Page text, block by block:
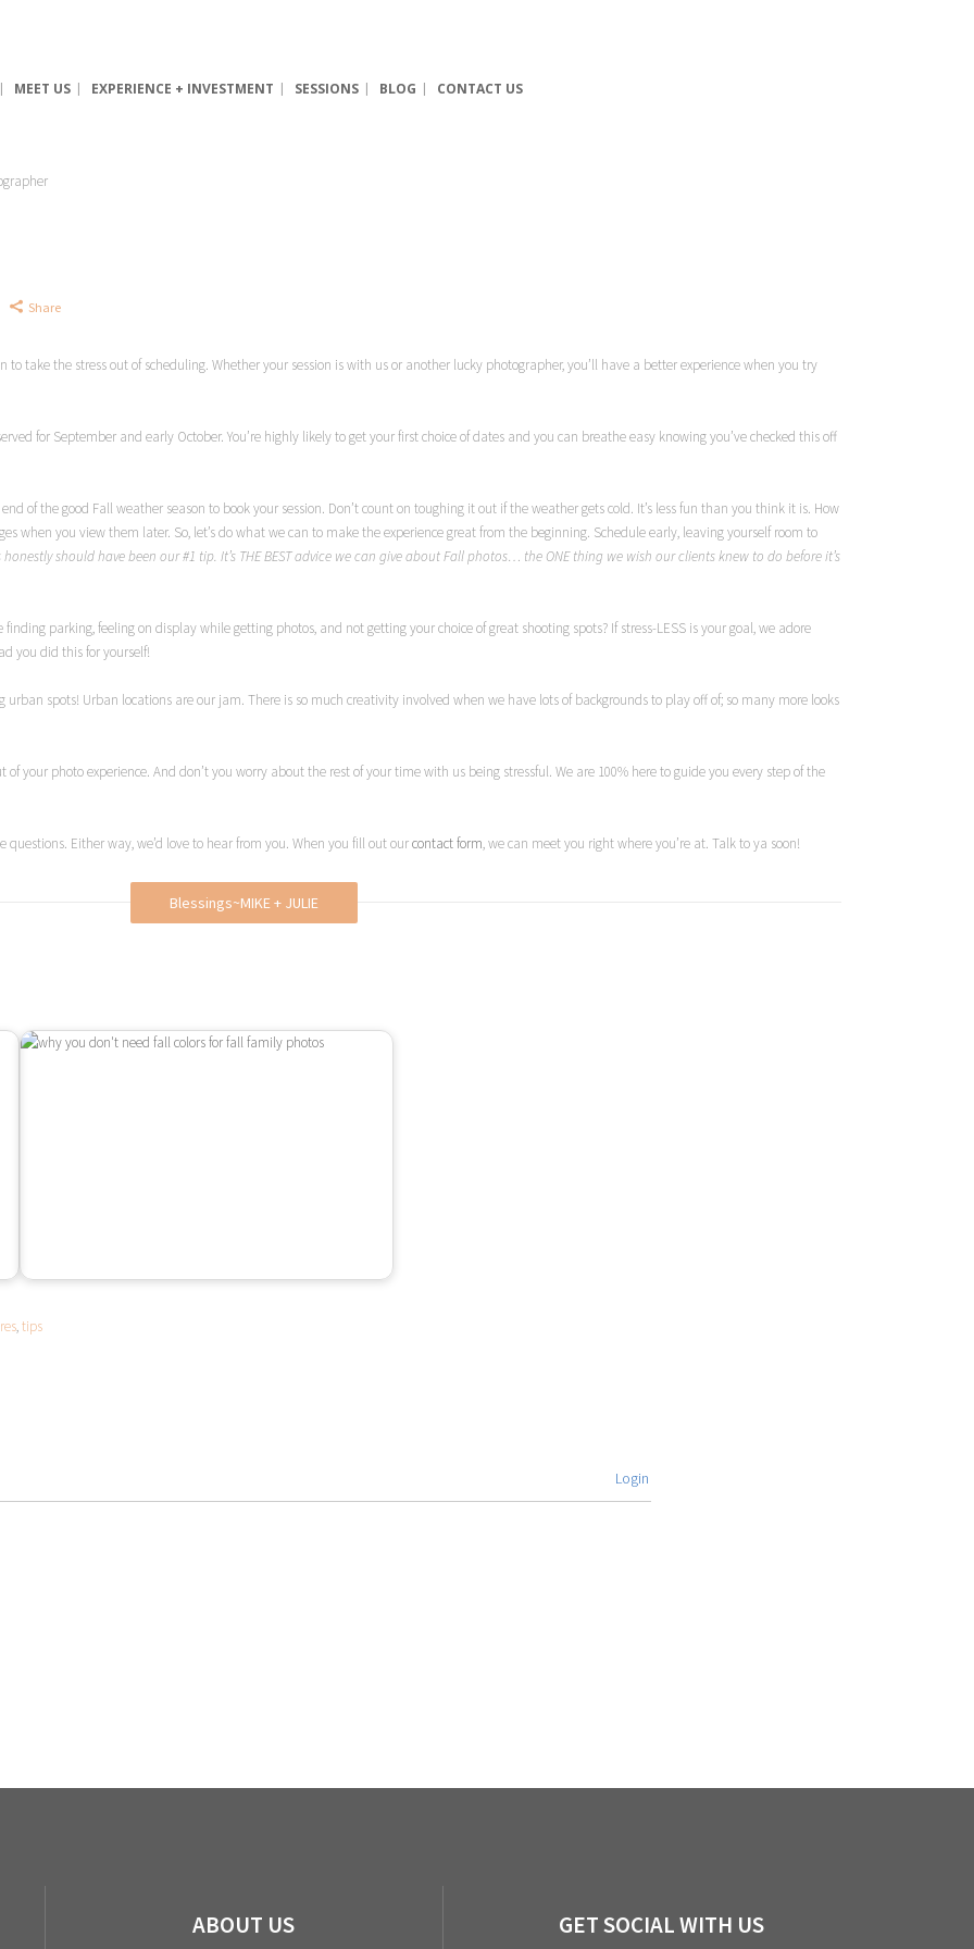
MEET US EXPERIENCE + INVESTMENT SESSIONS BLOG CONTACT US
Share
take the stress out of scheduling. Whether your session is with us or another lucky photographer, you’ll have a better experience when you try
for September and early October. You’re highly likely to get your first choice of dates and you can breathe easy knowing you’ve checked this off
of the good Fall weather season to book your session. Don’t count on toughing it out if the weather gets cold. It’s less fun than you think it is. How
when you view them later. So, let’s do what we can to make the experience great from the beginning. Schedule early, leaving yourself room to
honestly should have been our #1 tip. It’s THE BEST advice we can give about Fall photos… the ONE thing we wish our clients knew to do before it’s
parking, feeling on display while getting photos, and not getting your choice of great shooting spots? If stress-LESS is your goal, we adore
you did this for yourself!
urban spots! Urban locations are our jam. There is so much creativity involved when we have lots of backgrounds to play off of; so many more looks
your photo experience. And don’t you worry about the rest of your time with us being stressful. We are 100% here to guide you every step of the
Either way, we’d love to hear from you. When you fill out ourcontact form, we can meet you right where you’re at. Talk to ya soon!
Blessings~MIKE + JULIE
,tips
Login
ABOUT US GET SOCIAL WITH US